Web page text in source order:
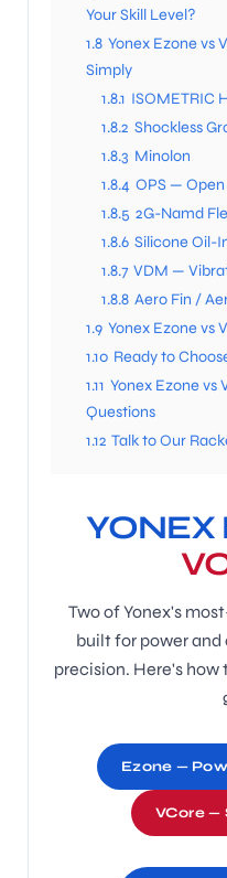
Your Skill Level?
1.8 Yonex Ezone vs
Simply
1.8.1 ISOMETRIC
1.8.2 Shockless
1.8.3 Minolon
1.8.4 OPS —
1.8.5 2G-Namd
1.8.6 Silicone Oil-
1.8.7 VDM —
1.8.8 Aero Fin /
1.9 Yonex Ezone vs
1.10 Ready to
1.11 Yonex Ezone vs
Questions
1.12 Talk to Our
YONEX
Two of Yonex's
built for power and
precision. Here's
Ezone —
VCore —